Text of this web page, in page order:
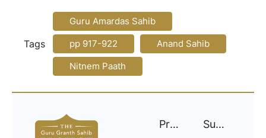
Tags
Guru Amardas Sahib
pp 917-922
Anand Sahib
Nitnem Paath
Project Support